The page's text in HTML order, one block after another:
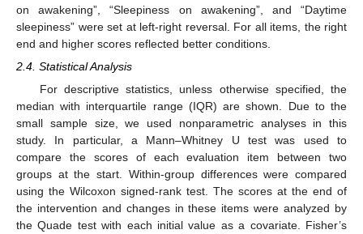
on awakening”, “Sleepiness on awakening”, and “Daytime
sleepiness” were set at left-right reversal. For all items, the right
end and higher scores reflected better conditions.
2.4. Statistical Analysis
For descriptive statistics, unless otherwise specified, the
median with interquartile range (IQR) are shown. Due to the
small sample size, we used nonparametric analyses in this
study. In particular, a Mann–Whitney U test was used to
compare the scores of each evaluation item between two
groups at the start. Within-group differences were compared
using the Wilcoxon signed-rank test. The scores at the end of
the intervention and changes in these items were analyzed by
the Quade test with each initial value as a covariate. Fisher’s